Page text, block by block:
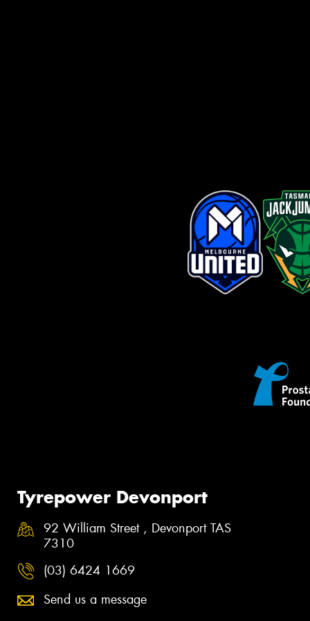
Tyrepower Devonport
92 William Street , Devonport TAS
7310
(03) 6424 1669
Send us a message